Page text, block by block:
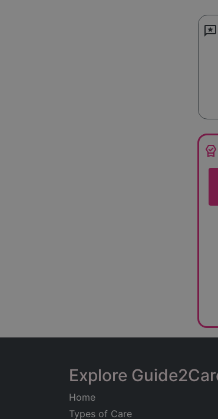
reviews
editor_choice
Explore
Home
Types of Care